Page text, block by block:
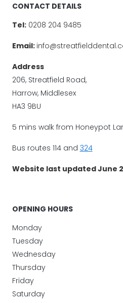
CONTACT DETAILS
Tel:0208 204 9485
Email:
Address
206, Streatfield Road,
Harrow, Middlesex
HA3 9BU
5 mins walk from Honeypot
Bus routes 114 and 324
Website last updated June
OPENING HOURS
Monday
Tuesday
Wednesday
Thursday
Friday
Saturday